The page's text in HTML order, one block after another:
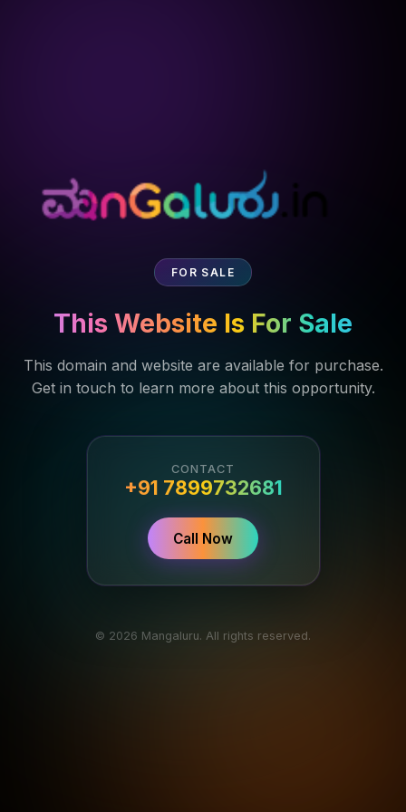
FOR SALE
This Website Is For Sale
This domain and website are available for purchase.
Get in touch to learn more about this opportunity.
CONTACT
+91 7899732681
Call Now
© 2026 Mangaluru. All rights reserved.